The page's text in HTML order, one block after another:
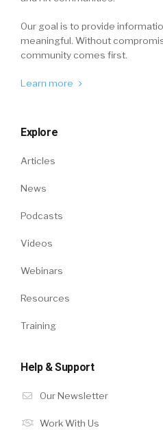
Our goal is to provide
meaningful. Without
community comes first.
Learn more
Explore
Articles
News
Podcasts
Videos
Webinars
Resources
Training
Help & Support
Our Newsletter
Work With Us